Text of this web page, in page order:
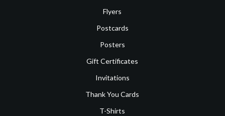
Flyers
Postcards
Posters
Gift Certificates
Invitations
Thank You Cards
T-Shirts